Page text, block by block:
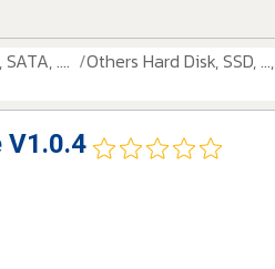
....
Others Hard Disk, SSD,
V1.0.4